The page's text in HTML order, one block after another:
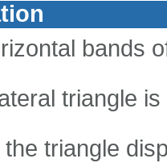
bands
triangle
triangle